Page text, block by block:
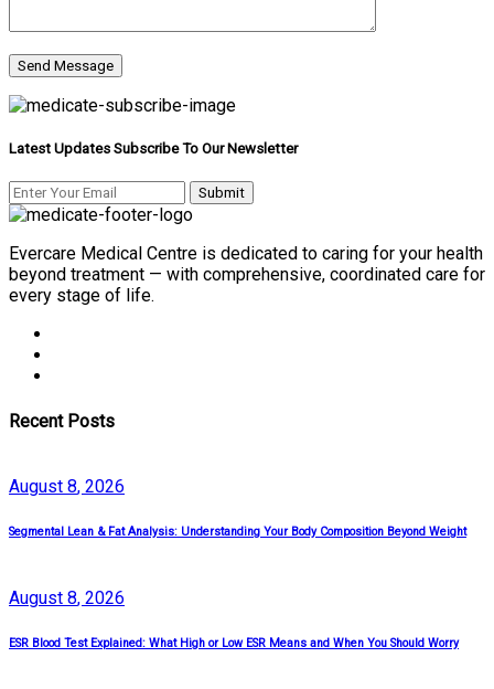
Latest Updates Subscribe To Our Newsletter
Evercare Medical Centre is dedicated to caring for your health
beyond treatment — with comprehensive, coordinated care for
every stage of life.
Recent Posts
August 8, 2026
Segmental Lean & Fat Analysis: Understanding Your Body Composition Beyond Weight
August 8, 2026
ESR Blood Test Explained: What High or Low ESR Means and When You Should Worry